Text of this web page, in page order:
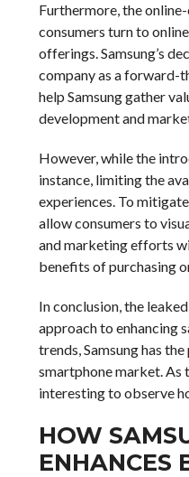
Furthermore, the
consumers turn to
offerings. Samsung’s
company as a forward-
help Samsung gather
development and
However, while the
instance, limiting the
experiences. To
allow consumers to
and marketing efforts
benefits of purchasing
In conclusion, the
approach to enhancing
trends, Samsung has
smartphone market. As
interesting to observe
HOW
ENHANCES